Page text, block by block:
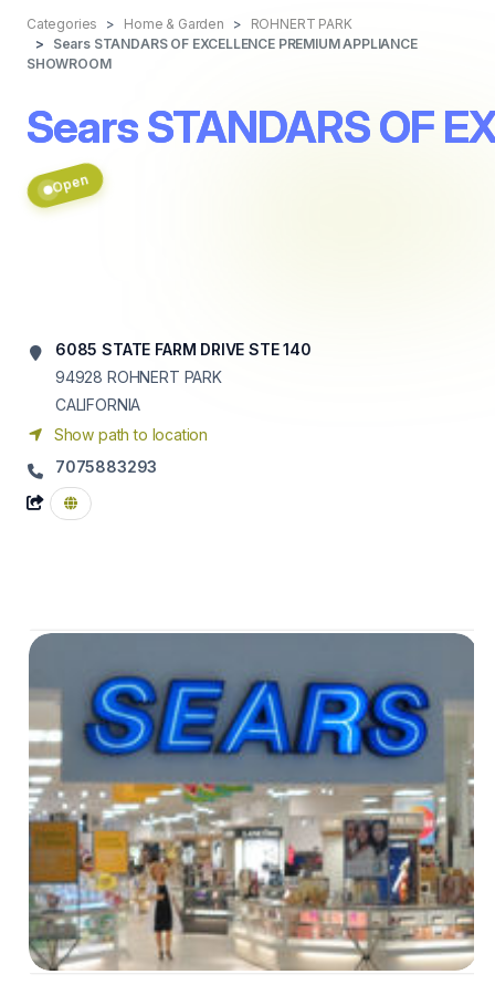
Categories Home & Garden
ROHNERT PARK
Sears STANDARS OF EXCELLENCE PREMIUM APPLIANCE
SHOWROOM
Sears STANDARS OF
Open
6085 STATE FARM DRIVE STE 140
94928 ROHNERT PARK
CALIFORNIA
Show path to location
7075883293